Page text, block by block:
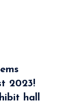
2023!
hall